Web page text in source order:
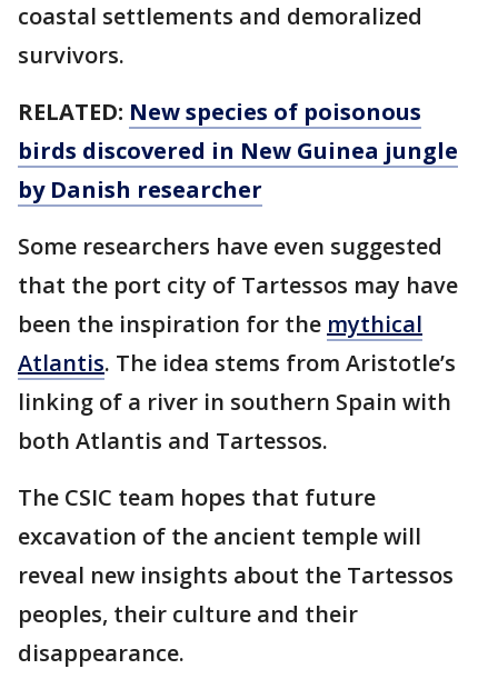
coastal settlements and demoralized
survivors.
RELATED: New species of poisonous
birds discovered in New Guinea jungle
by Danish researcher
Some researchers have even suggested
that the port city of Tartessos may have
been the inspiration for the mythical
Atlantis. The idea stems from Aristotle’s
linking of a river in southern Spain with
both Atlantis and Tartessos.
The CSIC team hopes that future
excavation of the ancient temple will
reveal new insights about the Tartessos
peoples, their culture and their
disappearance.